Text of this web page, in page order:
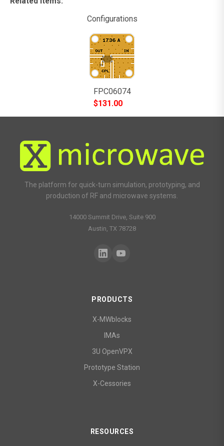
Configurations
FPC06074
$131.00
The platform for quick-turn simulation, prototyping, and
production of RF and microwave systems.
14000 Summit Drive, Suite 900
Austin, TX 78728
PRODUCTS
X-MWblocks
IMAs
3U OpenVPX
Prototype Station
X-Cessories
RESOURCES